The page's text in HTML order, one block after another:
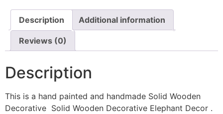
Description Additional information
Reviews (0)
Description
This is a hand painted and handmade Solid Wooden
Decorative Solid Wooden Decorative Elephant Decor .